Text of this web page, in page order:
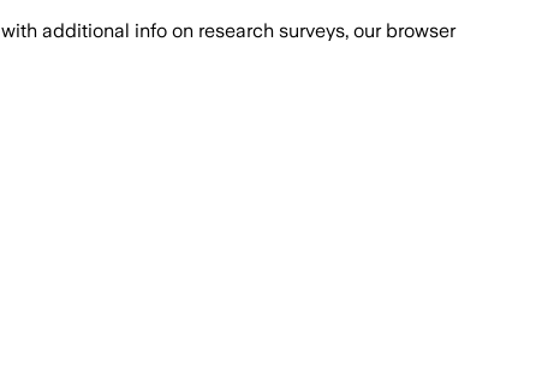
with additional info on research surveys, our browser